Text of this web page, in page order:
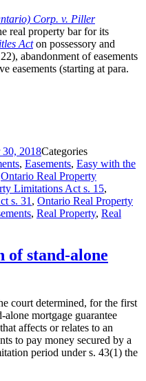
Corp. v. Piller
real property bar for its
Acton possessory and
abandonment of easements
easements (starting at para.
30, 2018Categories
, Easements, Easy with the
Ontario Real Property
Limitations Act s. 15,
s. 31 , Ontario Real Property
, Real Property, Real
stand-alone
court determined, for the first
mortgage guarantee
affects or relates to an
to pay money secured by a
period under s. 43(1) the